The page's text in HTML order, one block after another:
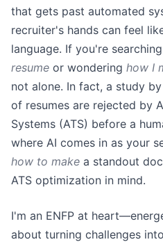
that gets past automated
recruiter's hands can feel
language. If you're
resume or wondering how I
not alone. In fact, a study
of resumes are rejected by
Systems (ATS) before a
where AI comes in as your
how to make a standout
ATS optimization in mind.
I'm an ENFP at
about turning challenges